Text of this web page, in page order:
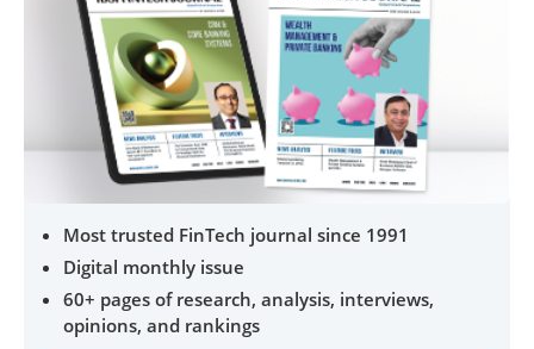
Most trusted FinTech journal since 1991
Digital monthly issue
60+ pages of research, analysis, interviews,
opinions, and rankings